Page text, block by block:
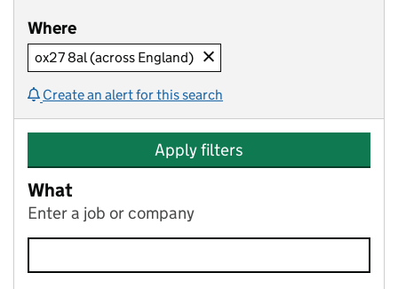
Where
ox27 8al (across England)
Create an alert for this search
Apply filters
What
Enter a job or company